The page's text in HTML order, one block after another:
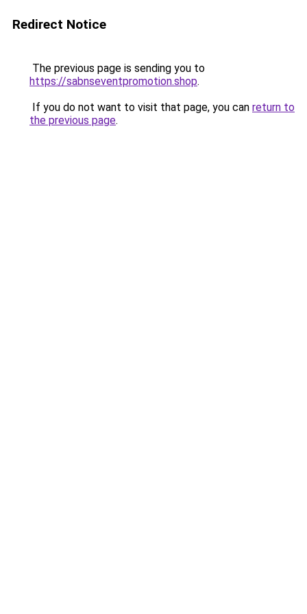
Redirect Notice
The previous page is sending you to
https://sabnseventpromotion.shop.
If you do not want to visit that page, you can return to
the previous page.